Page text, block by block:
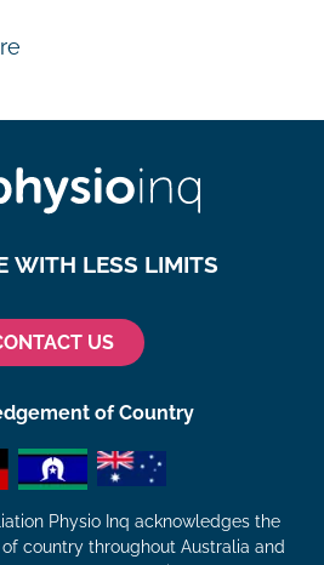
WITH LESS LIMITS
US
of Country
Physio Inq acknowledges the
country throughout Australia and